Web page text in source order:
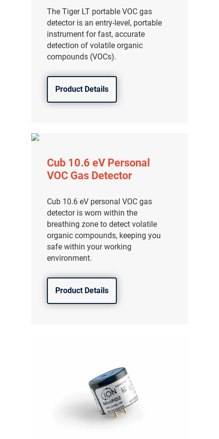
The Tiger LT portable VOC gas
detector is an entry-level, portable
instrument for fast, accurate
detection of volatile organic
compounds (VOCs).
Product Details
Cub 10.6 eV Personal
VOC Gas Detector
Cub 10.6 eV personal VOC gas
detector is worn within the
breathing zone to detect volatile
organic compounds, keeping you
safe within your working
environment.
Product Details